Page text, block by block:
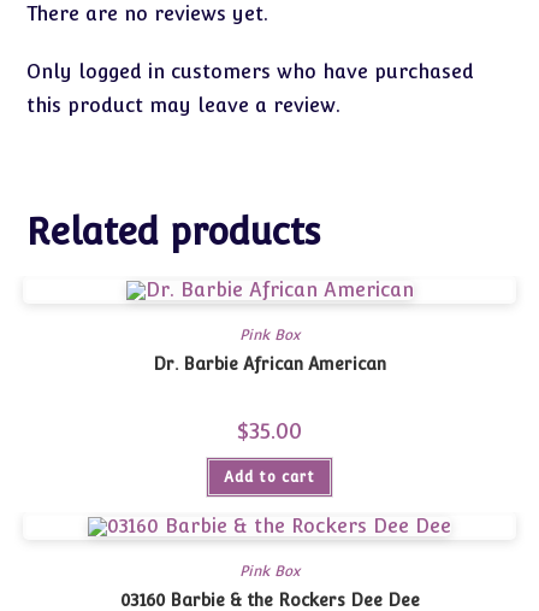
There are no reviews yet.
Only logged in customers who have purchased
this product may leave a review.
Related products
Pink Box
Dr. Barbie African American
$35.00
Add to cart
Pink Box
03160 Barbie & the Rockers Dee Dee